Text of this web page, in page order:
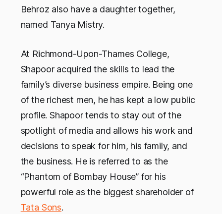
Behroz also have a daughter together,
named Tanya Mistry.
At Richmond-Upon-Thames College,
Shapoor acquired the skills to lead the
family’s diverse business empire. Being one
of the richest men, he has kept a low public
profile. Shapoor tends to stay out of the
spotlight of media and allows his work and
decisions to speak for him, his family, and
the business. He is referred to as the
“Phantom of Bombay House” for his
powerful role as the biggest shareholder of
Tata Sons.